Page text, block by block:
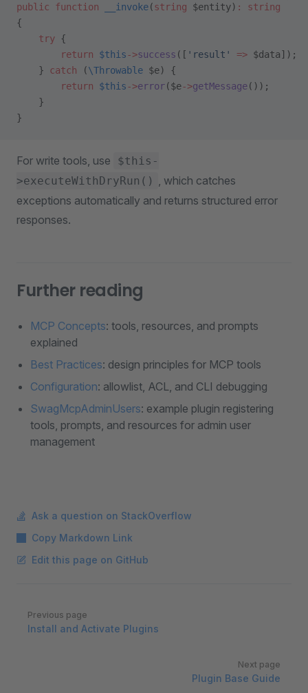
public function __invoke(string $entity) :
string
{
    try
{
        return
$this->success ([ 'result' => $data]);
    }
catch (\Throwable $e) {
        return
$this->error($e->getMessage());
    }
}
For write tools, use
$this-
>executeWithDryRun() , which catches
exceptions automatically and returns structured error
responses.
Further reading
MCP Concepts: tools, resources, and prompts
explained
Best Practices: design principles for MCP tools
Configuration: allowlist, ACL, and CLI debugging
SwagMcpAdminUsers: example plugin registering
tools, prompts, and resources for admin user
management
Ask a question on StackOverflow
Copy Markdown Link
Edit this page on GitHub
Pager
Previous page
Install and Activate Plugins
Next page
Plugin Base Guide